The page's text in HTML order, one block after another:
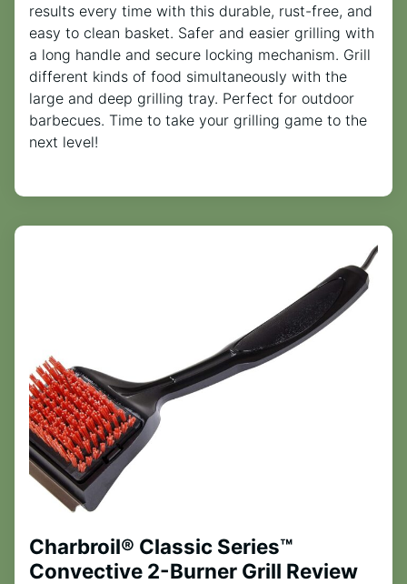
results every time with this durable, rust-free, and
easy to clean basket. Safer and easier grilling with
a long handle and secure locking mechanism. Grill
different kinds of food simultaneously with the
large and deep grilling tray. Perfect for outdoor
barbecues. Time to take your grilling game to the
next level!
Charbroil® Classic Series™
Convective 2-Burner Grill Review